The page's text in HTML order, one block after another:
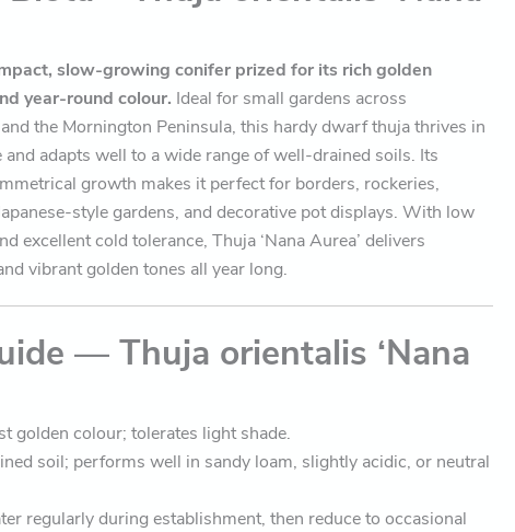
slow-growing conifer prized for its rich golden
year-round colour. Ideal for small gardens across
the Mornington Peninsula, this hardy dwarf thuja thrives in
adapts well to a wide range of well-drained soils. Its
growth makes it perfect for borders, rockeries,
style gardens, and decorative pot displays. With low
excellent cold tolerance, Thuja ‘Nana Aurea’ delivers
vibrant golden tones all year long.
— Thuja orientalis ‘Nana
golden colour; tolerates light shade.
soil; performs well in sandy loam, slightly acidic, or neutral
regularly during establishment, then reduce to occasional